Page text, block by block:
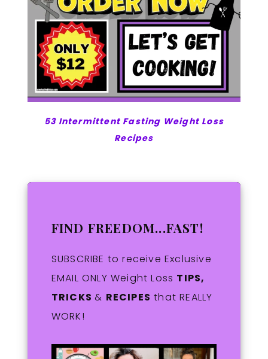
53 Intermittent Fasting Weight Loss
Recipes
FIND FREEDOM...FAST!
SUBSCRIBE to receive Exclusive
EMAIL ONLY Weight Loss TIPS,
TRICKS& RECIPES that REALLY
WORK!